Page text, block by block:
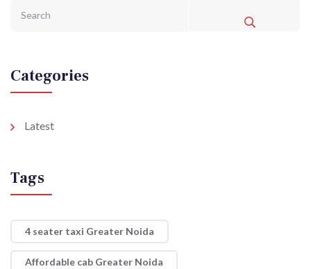
Categories
Latest
Tags
4 seater taxi Greater Noida
Affordable cab Greater Noida